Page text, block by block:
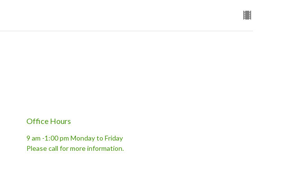
Office Hours
9 am -1:00 pm Monday to Friday
Please call for more information.